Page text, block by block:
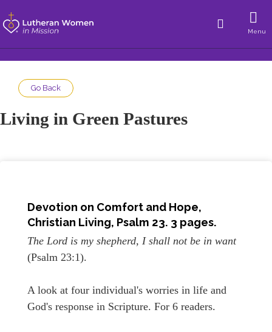
Menu
Go Back
Living in Green Pastures
Devotion on Comfort and Hope,
Christian Living, Psalm 23. 3 pages.
The Lord is my shepherd, I shall not be in want
(Psalm 23:1).
A look at four individual's worries in life and
God's response in Scripture. For 6 readers.